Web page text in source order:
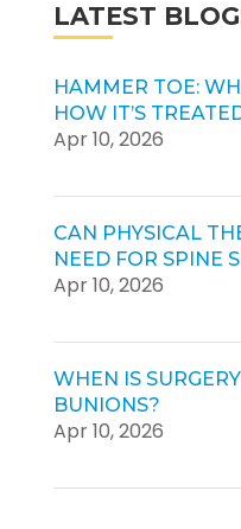
LATEST
HAMMER TOE:
HOW IT’S
Apr 10, 2026
CAN PHYSICAL
NEED FOR SPINE
Apr 10, 2026
WHEN IS
BUNIONS?
Apr 10, 2026